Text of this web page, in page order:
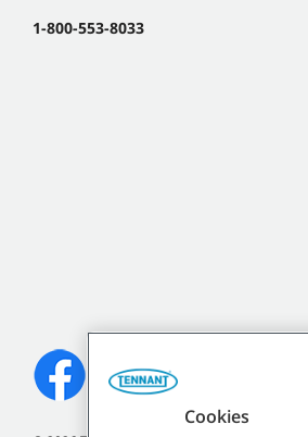
1-800-553-8033
Cookies